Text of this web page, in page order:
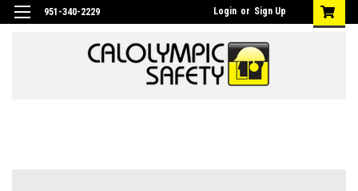
951-340-2229 Login or Sign Up